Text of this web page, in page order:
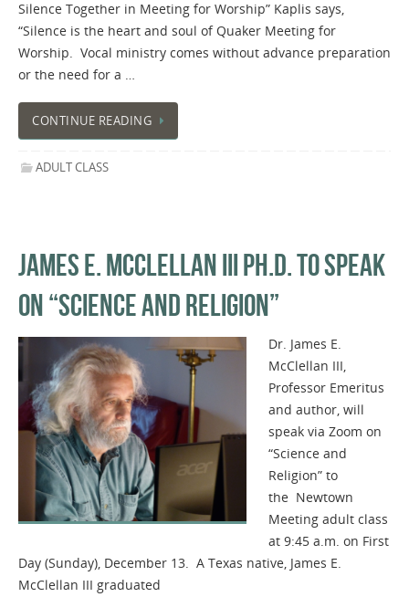
Silence Together in Meeting for Worship” Kaplis says,
“Silence is the heart and soul of Quaker Meeting for
Worship. Vocal ministry comes without advance preparation
or the need for a …
CONTINUE READING
ADULT CLASS
JAMES E. MCCLELLAN III PH.D. TO SPEAK
ON “SCIENCE AND RELIGION”
Dr. James E.
McClellan III,
Professor Emeritus
and author, will
speak via Zoom on
“Science and
Religion” to
the Newtown
Meeting adult class
at 9:45 a.m. on First
Day (Sunday), December 13. A Texas native, James E.
McClellan III graduated